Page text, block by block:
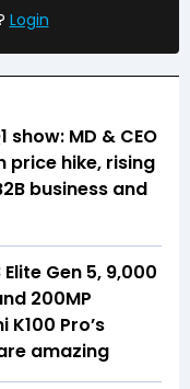
Login
show: MD & CEO
price hike, rising
business and
Gen 5, 9,000
200MP
K100 Pro’s
amazing